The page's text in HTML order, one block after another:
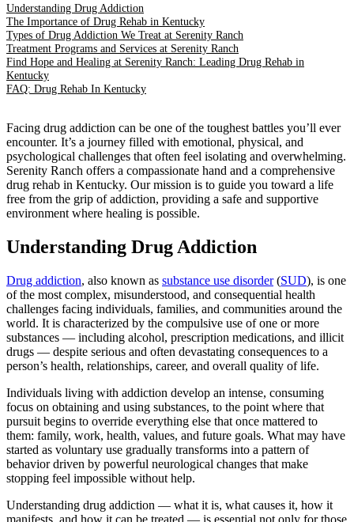
Understanding Drug Addiction
The Importance of Drug Rehab in Kentucky
Types of Drug Addiction We Treat at Serenity Ranch
Treatment Programs and Services at Serenity Ranch
Find Hope and Healing at Serenity Ranch: Leading Drug Rehab in
Kentucky
FAQ: Drug Rehab In Kentucky
Facing drug addiction can be one of the toughest battles you’ll ever
encounter. It’s a journey filled with emotional, physical, and
psychological challenges that often feel isolating and overwhelming.
Serenity Ranch offers a compassionate hand and a comprehensive
drug rehab in Kentucky. Our mission is to guide you toward a life
free from the grip of addiction, providing a safe and supportive
environment where healing is possible.
Understanding Drug Addiction
Drug addiction, also known as substance use disorder(SUD), is one
of the most complex, misunderstood, and consequential health
challenges facing individuals, families, and communities around the
world. It is characterized by the compulsive use of one or more
substances — including alcohol, prescription medications, and illicit
drugs — despite serious and often devastating consequences to a
person’s health, relationships, career, and overall quality of life.
Individuals living with addiction develop an intense, consuming
focus on obtaining and using substances, to the point where that
pursuit begins to override everything else that once mattered to
them: family, work, health, values, and future goals. What may have
started as voluntary use gradually transforms into a pattern of
behavior driven by powerful neurological changes that make
stopping feel impossible without help.
Understanding drug addiction — what it is, what causes it, how it
manifests, and how it can be treated — is essential not only for those